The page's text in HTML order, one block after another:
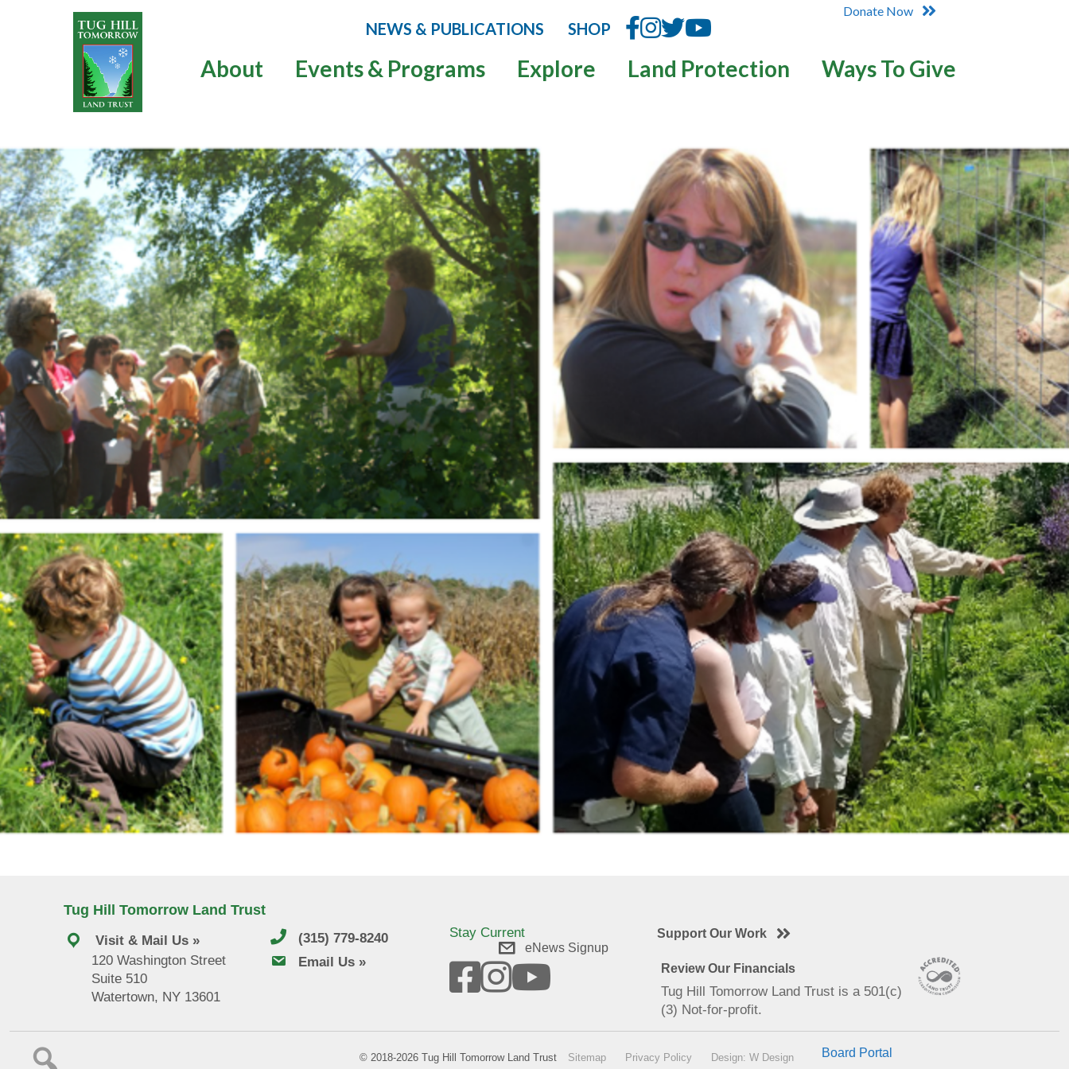
NEWS & PUBLICATIONS SHOP
Donate Now
About Events & Programs Explore Land Protection Ways To Give
Tug Hill Tomorrow Land Trust
Visit & Mail Us »
120 Washington Street
Suite 510
Watertown, NY 13601
(315) 779-8240
email usEmail Us »
Stay Current
eNews Signup
Support Our Work
Review Our Financials
Tug Hill Tomorrow Land Trust is a 501(c)
(3) Not-for-profit.
© 2018-2026 Tug Hill Tomorrow Land Trust Sitemap Privacy Policy Design: W Design Board Portal